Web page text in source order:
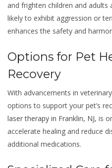
and frighten children and adults
likely to exhibit aggression or
enhances the safety and
Options for Pet
Recovery
With advancements in
options to support your pet’s
laser therapy in Franklin, NJ, is
accelerate healing and reduce
additional medications.